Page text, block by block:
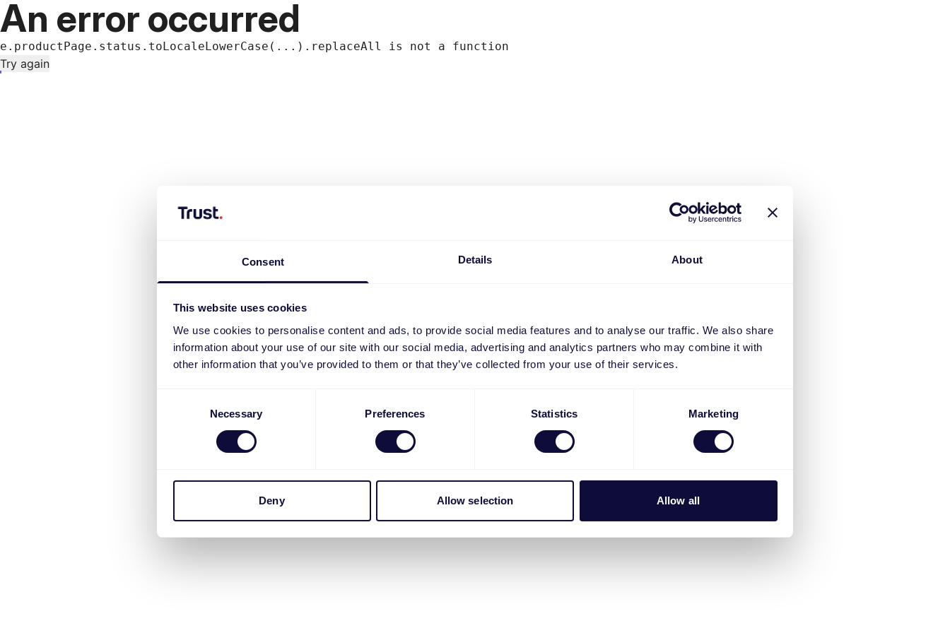
Consent Details About
This website uses cookies
We use cookies to personalise content and ads, to provide social media features and to analyse our traffic. We also share
information about your use of our site with our social media, advertising and analytics partners who may combine it with
other information that you’ve provided to them or that they’ve collected from your use of their services.
Necessary Preferences Statistics Marketing
Deny Allow selection Allow all
An error occurred
e.productPage.status.toLocaleLowerCase(...).replaceAll is not a function
Try again